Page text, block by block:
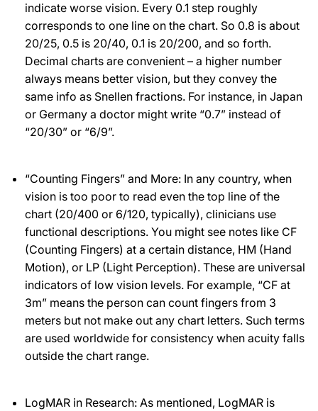
indicate worse vision. Every 0.1 step roughly
corresponds to one line on the chart. So 0.8 is about
20/25, 0.5 is 20/40, 0.1 is 20/200, and so forth.
Decimal charts are convenient – a higher number
always means better vision, but they convey the
same info as Snellen fractions. For instance, in Japan
or Germany a doctor might write “0.7” instead of
“20/30” or “6/9”.
“Counting Fingers” and More: In any country, when
vision is too poor to read even the top line of the
chart (20/400 or 6/120, typically), clinicians use
functional descriptions. You might see notes like CF
(Counting Fingers) at a certain distance, HM (Hand
Motion), or LP (Light Perception). These are universal
indicators of low vision levels. For example, “CF at
3m” means the person can count fingers from 3
meters but not make out any chart letters. Such terms
are used worldwide for consistency when acuity falls
outside the chart range.
LogMAR in Research: As mentioned, LogMAR is